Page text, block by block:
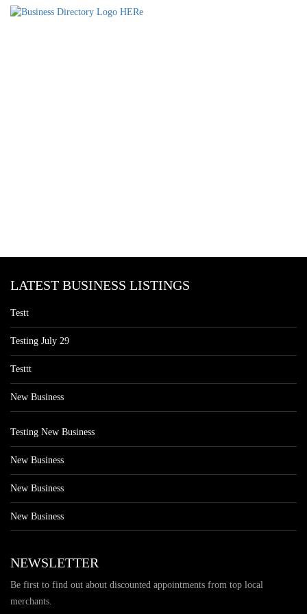
LATEST BUSINESS LISTINGS
Testt
Testing July 29
Testtt
New Business
Testing New Business
New Business
New Business
New Business
NEWSLETTER
Be first to find out about discounted appointments from top local
merchants.